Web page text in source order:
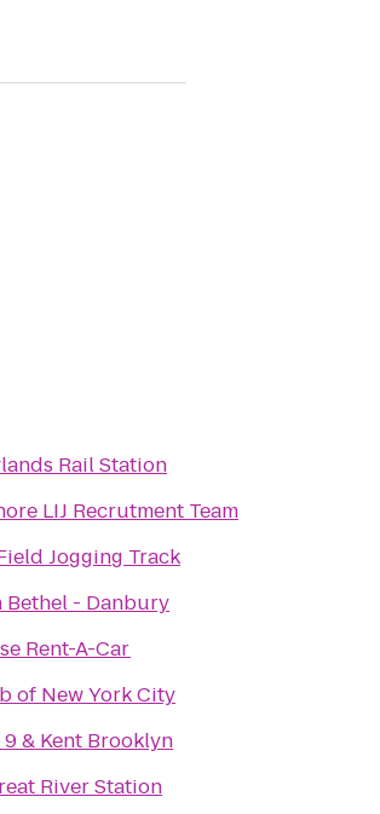
Rail Station
LIJ Recrutment Team
Jogging Track
Bethel - Danbury
Rent-A-Car
of New York City
& Kent Brooklyn
River Station